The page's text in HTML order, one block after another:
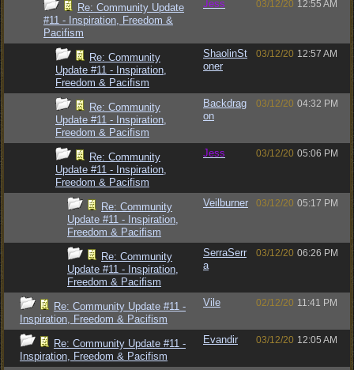
Re: Community Update
#11 - Inspiration, Freedom &
Pacifism
Jess 03/12/20 12:55 AM
Re: Community
Update #11 - Inspiration,
Freedom & Pacifism
ShaolinSt
oner
03/12/20 12:57 AM
Re: Community
Update #11 - Inspiration,
Freedom & Pacifism
Backdrag
on
03/12/20 04:32 PM
Re: Community
Update #11 - Inspiration,
Freedom & Pacifism
Jess 03/12/20 05:06 PM
Re: Community
Update #11 - Inspiration,
Freedom & Pacifism
Veilburner 03/12/20 05:17 PM
Re: Community
Update #11 - Inspiration,
Freedom & Pacifism
SerraSerr
a
03/12/20 06:26 PM
Re: Community Update #11 -
Inspiration, Freedom & Pacifism
Vile 02/12/20 11:41 PM
Re: Community Update #11 -
Inspiration, Freedom & Pacifism
Evandir 03/12/20 12:05 AM